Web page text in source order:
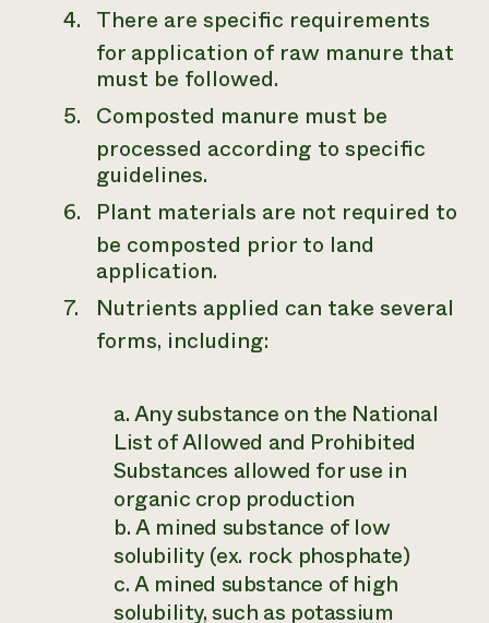
There are specific requirements
for application of raw manure that
must be followed.
Composted manure must be
processed according to specific
guidelines.
Plant materials are not required to
be composted prior to land
application.
Nutrients applied can take several
forms, including:
a. Any substance on the National
List of Allowed and Prohibited
Substances allowed for use in
organic crop production
b. A mined substance of low
solubility (ex. rock phosphate)
c. A mined substance of high
solubility, such as potassium